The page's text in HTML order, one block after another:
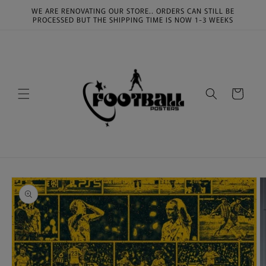
Skip to
content
WE ARE RENOVATING OUR STORE.. ORDERS CAN STILL BE
PROCESSED BUT THE SHIPPING TIME IS NOW 1-3 WEEKS
Cart
Skip to
product
information